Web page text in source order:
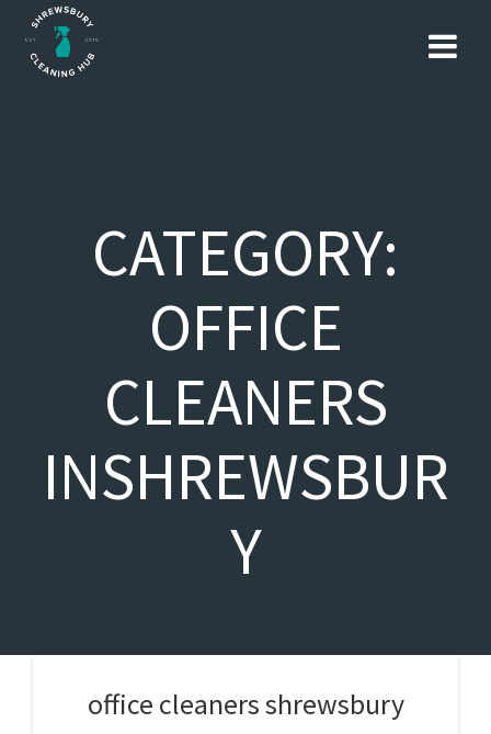
CATEGORY:
OFFICE
CLEANERS
INSHREWSBUR
Y
office cleaners shrewsbury